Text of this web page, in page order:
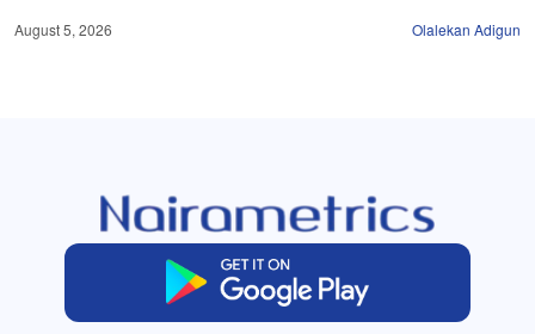
August 5, 2026 Olalekan Adigun